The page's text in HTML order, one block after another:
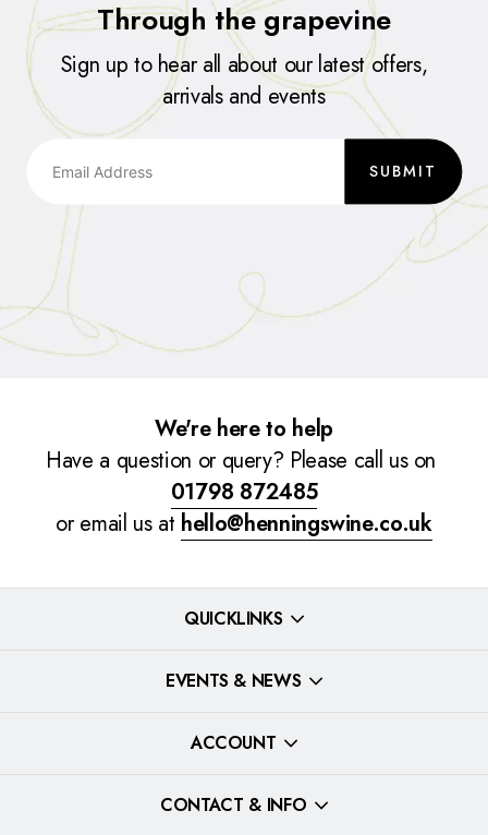
Through the grapevine
Sign up to hear all about our latest offers,
arrivals and events
SUBMIT
We're here to help
Have a question or query? Please call us on
01798 872485
or email us at hello@henningswine.co.uk
QUICKLINKS
EVENTS & NEWS
ACCOUNT
CONTACT & INFO